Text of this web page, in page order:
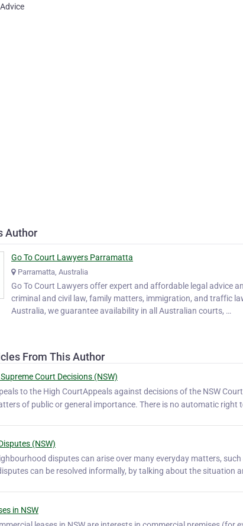
Author
Go To Court Lawyers Parramatta
Parramatta, Australia
Go To Court Lawyers offer expert and affordable legal advice
criminal and civil law, family matters, immigration, and traffic
Australia, we guarantee availability in all Australian courts, …
From This Author
Court Decisions (NSW)
to the High CourtAppeals against decisions of the NSW
of public or general importance. There is no automatic right
(NSW)
disputes can arise over many everyday matters,
can be resolved informally, by talking about the situation
in NSW